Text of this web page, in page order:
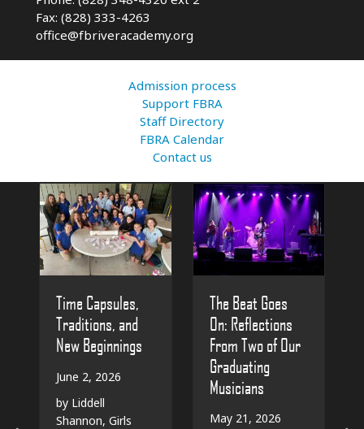
Fax: (828) 333-4263
office@fbriveracademy.org
Admission process
Support FBRA
Staff Directory
FBRA Calendar
Contact us
Time Capsules,
Traditions, and
New Beginnings
June 2, 2026
by Liddell
Shannon, Girls
The Beat Goes
On: Reflections
From Two of Our
Graduating
Musicians
May 21, 2026